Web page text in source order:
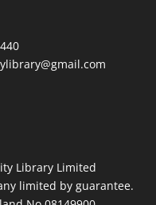
Library Limited
limited by guarantee.